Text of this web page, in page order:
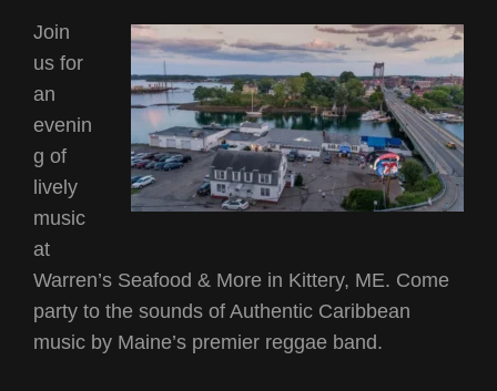
Join
us for
an
evenin
g of
lively
music
at
Warren’s Seafood & More in Kittery, ME. Come
party to the sounds of Authentic Caribbean
music by Maine’s premier reggae band.